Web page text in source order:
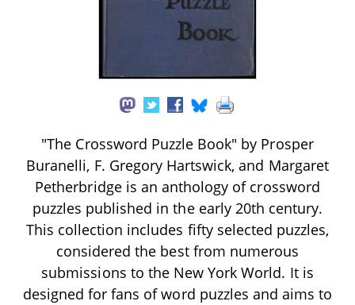
"The Crossword Puzzle Book" by Prosper
Buranelli, F. Gregory Hartswick, and Margaret
Petherbridge is an anthology of crossword
puzzles published in the early 20th century.
This collection includes fifty selected puzzles,
considered the best from numerous
submissions to the New York World. It is
designed for fans of word puzzles and aims to